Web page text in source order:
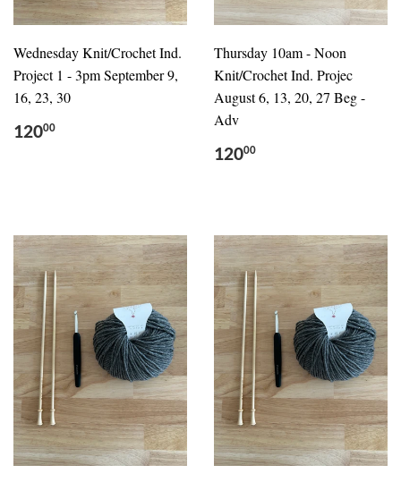
Wednesday Knit/Crochet Ind.
Project 1 - 3pm September 9,
16, 23, 30
12000
Thursday 10am - Noon
Knit/Crochet Ind. Projec
August 6, 13, 20, 27 Beg -
Adv
12000